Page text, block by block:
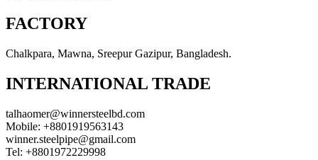
FACTORY
Chalkpara, Mawna, Sreepur Gazipur, Bangladesh.
INTERNATIONAL TRADE
talhaomer@winnersteelbd.com
Mobile: +8801919563143
winner.steelpipe@gmail.com
Tel: +8801972229998